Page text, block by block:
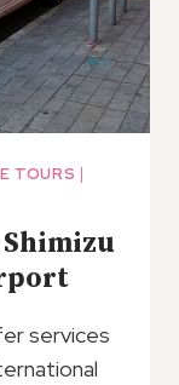
TOURS |
services